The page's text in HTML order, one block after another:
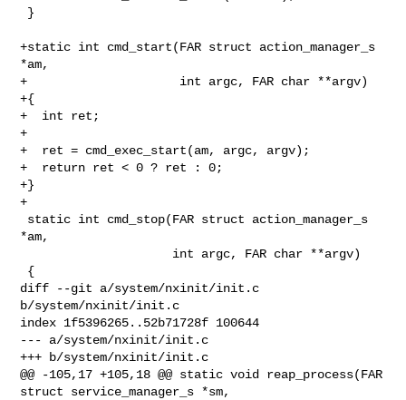
+static int cmd_start(FAR struct action_manager_s
*am,
+                     int argc, FAR char **argv)
+{
+  int ret;
+
+  ret = cmd_exec_start(am, argc, argv);
+  return ret < 0 ? ret : 0;
+}
+
*am,
diff --git a/system/nxinit/init.c
b/system/nxinit/init.c
index 1f5396265..52b71728f 100644
--- a/system/nxinit/init.c
+++ b/system/nxinit/init.c
@@ -105,17 +105,18 @@ static void reap_process(FAR
struct service_manager_s *sm,